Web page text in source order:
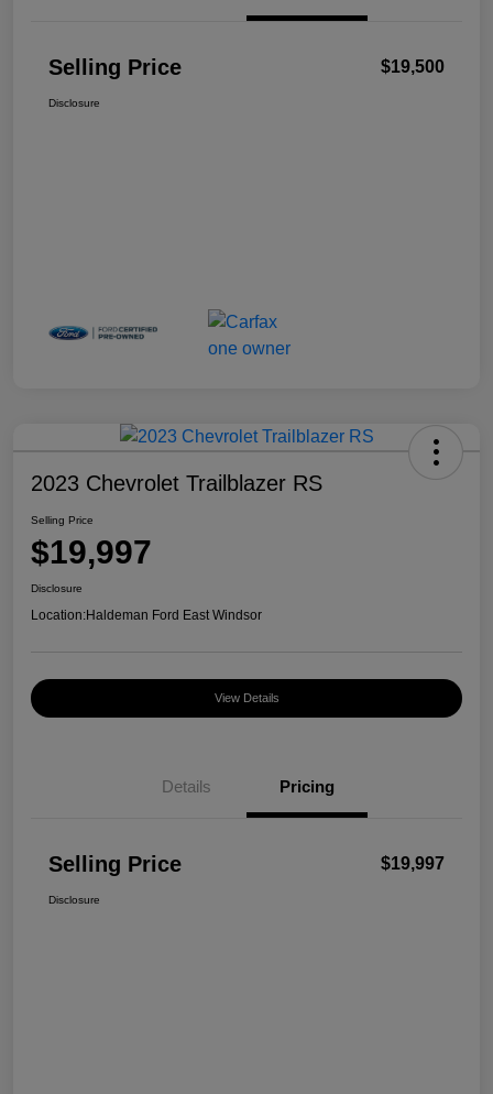
Selling Price $19,500
Disclosure
2023 Chevrolet Trailblazer RS
Selling Price
$19,997
Disclosure
Location:Haldeman Ford East Windsor
View Details
Details Pricing
Selling Price $19,997
Disclosure